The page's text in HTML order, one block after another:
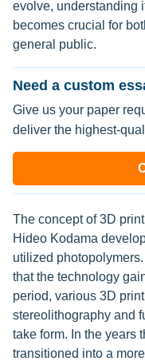
evolve, understanding
becomes crucial for
general public.
Need a custom
Give us your paper
deliver the highest-
The concept of 3D
Hideo Kodama
utilized
that the technology
period, various 3D
stereolithography and
take form. In the years
transitioned into a